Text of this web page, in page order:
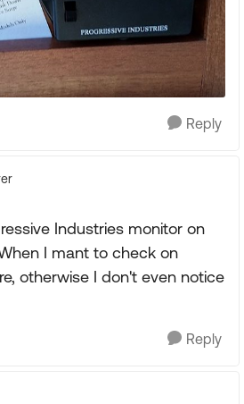
Reply
Industries monitor on
I mant to check on
otherwise I don't even notice
Reply